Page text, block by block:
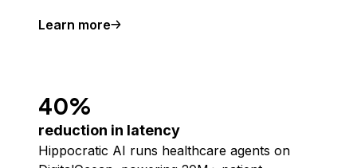
Learn more
40%
reduction in latency
Hippocratic AI runs healthcare agents on